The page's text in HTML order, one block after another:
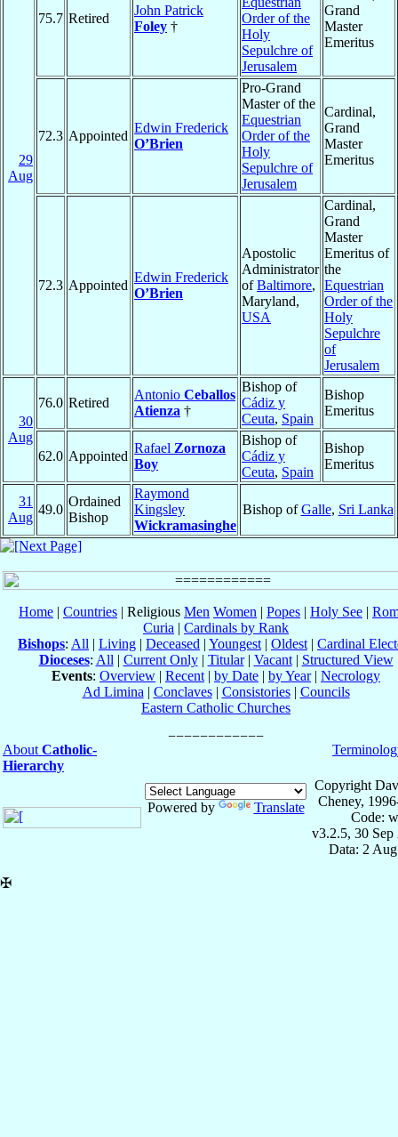
29
Aug
75.7 Retired
John Patrick
Foley †
Order of the
Holy
Sepulchre of
Jerusalem
Grand
Master
Emeritus
72.3 Appointed
Edwin Frederick
O’Brien
Pro-Grand
Master of the
Equestrian
Order of the
Holy
Sepulchre of
Jerusalem
Cardinal,
Grand
Master
Emeritus
72.3 Appointed
Edwin Frederick
O’Brien
Apostolic
Administrator
ofBaltimore,
Maryland,
USA
Cardinal,
Grand
Master
Emeritus of
the
Equestrian
Order of the
Holy
Sepulchre
of
Jerusalem
30
Aug
76.0 Retired
Antonio Ceballos
Atienza †
Bishop of
Cádiz y
Ceuta, Spain
Bishop
Emeritus
62.0 Appointed
Rafael Zornoza
Boy
Bishop of
Cádiz y
Ceuta, Spain
Bishop
Emeritus
31
Aug
49.0
Ordained
Bishop
Raymond
Kingsley
Wickramasinghe
Bishop ofGalle, Sri Lanka
Home | Countries | Religious Men Women | Popes | Holy See |
Curia | Cardinals by Rank
Bishops: All | Living | Deceased | Youngest | Oldest | Cardinal
Dioceses: All | Current Only| Titular| Vacant| Structured View
Events: Overview | Recent | by Date | by Year| Necrology
Ad Limina | Conclaves| Consistories| Councils
Eastern Catholic Churches
About Catholic-
Hierarchy
Powered by Translate
Copyright
Cheney,
Code:
v3.2.5, 30 Sep
Data: 2
✠